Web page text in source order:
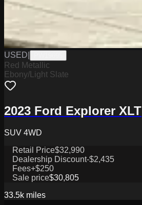
USED
Red Metallic
Ebony/Light Slate
2023 Ford Explorer XLT
SUV 4WD
Retail Price$32,990
Dealership Discount-$2,435
Fees+$250
Sale price$30,805
33.5k miles